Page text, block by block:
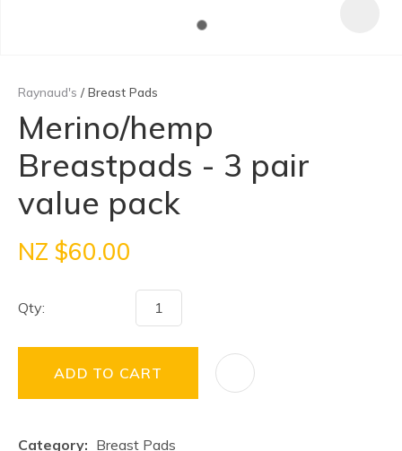
Raynaud's Breast Pads
Merino/hemp
Breastpads - 3 pair
value pack
NZ $60.00
Qty:
ADD TO CART
Category
Breast Pads
ASK US A
QUESTION